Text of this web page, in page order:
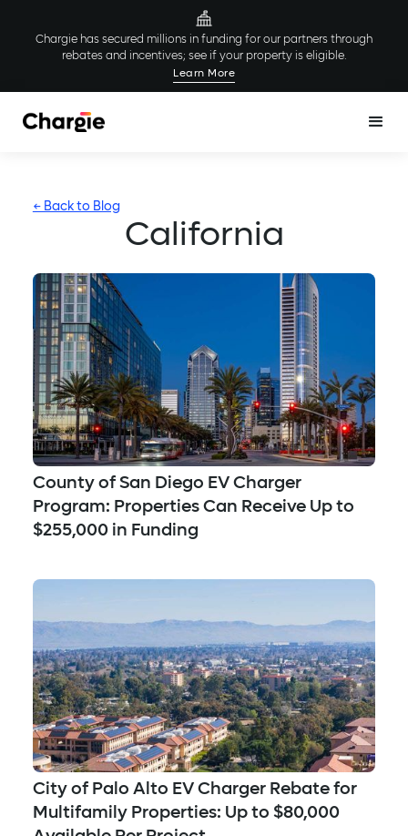
Chargie has secured millions in funding for our partners through
rebates and incentives; see if your property is eligible.
Learn More
← Back to Blog
California
County of San Diego EV Charger
Program: Properties Can Receive Up to
$255,000 in Funding
City of Palo Alto EV Charger Rebate for
Multifamily Properties: Up to $80,000